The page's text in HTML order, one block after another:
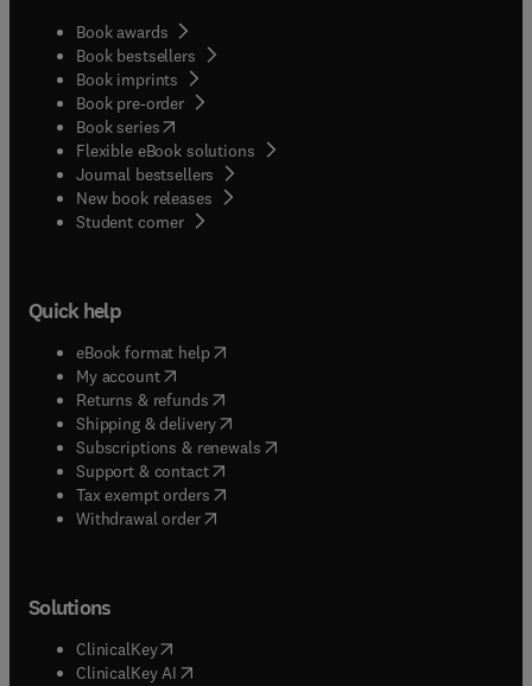
Book awards
Book bestsellers
Book imprints
Book pre-order
Book series(opens in new tab/window
Flexible eBook solutions
Journal bestsellers
New book releases
Student corner( opens in new tab/window
Quick help
eBook format help( opens in new tab/window
My account( opens in new tab/window
Returns & refunds( opens in new tab/window
Shipping & delivery(opens in new tab/window
Subscriptions & renewals( opens in new tab/window
Support & contact( opens in new tab/window
Tax exempt orders( opens in new tab/window
Withdrawal order
Solutions
ClinicalKey(opens in new tab/window
ClinicalKey AI opens in new tab/window